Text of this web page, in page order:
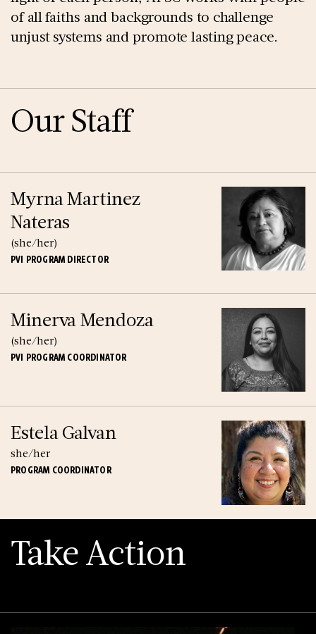
of all faiths and backgrounds to challenge
unjust systems and promote lasting peace.
Our Staff
Myrna Martinez
Nateras
(she/her)
PVI PROGRAM DIRECTOR
Minerva Mendoza
(she/her)
PVI PROGRAM COORDINATOR
Estela Galvan
she/her
PROGRAM COORDINATOR
Take Action